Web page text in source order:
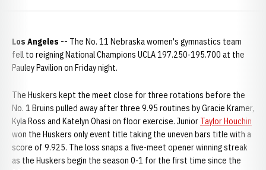
Los Angeles -- The No. 11 Nebraska women's gymnastics team
fell to reigning National Champions UCLA 197.250-195.700 at the
Pauley Pavilion on Friday night.
The Huskers kept the meet close for three rotations before the
No. 1 Bruins pulled away after three 9.95 routines by Gracie Kramer,
Kyla Ross and Katelyn Ohasi on floor exercise. Junior Taylor Houchin
won the Huskers only event title taking the uneven bars title with a
score of 9.925. The loss snaps a five-meet opener winning streak
as the Huskers begin the season 0-1 for the first time since the